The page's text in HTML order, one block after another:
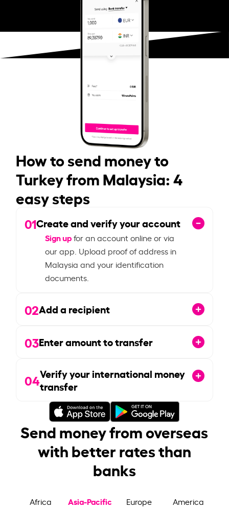
How to send money to
Turkey from Malaysia: 4
easy steps
01Create and verify your account
Sign upfor an account online or via
our app. Upload proof of address in
Malaysia and your identification
documents.
02Add a recipient
03Enter amount to transfer
04Verify your international money
transfer
Send money from overseas
with better rates than
banks
Africa Asia-Pacific Europe America